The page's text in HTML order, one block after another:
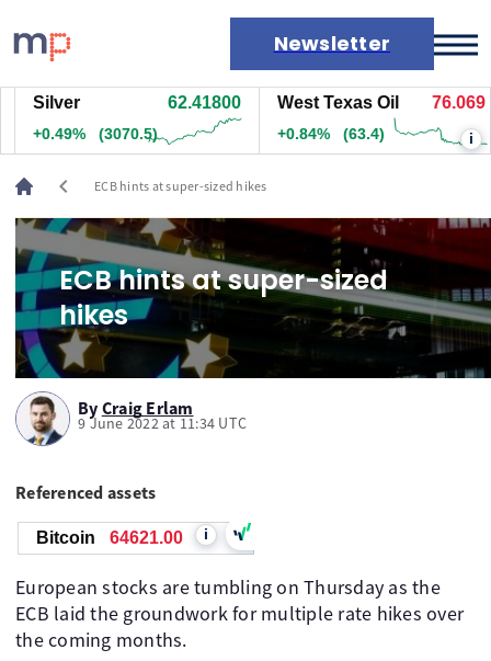
Newsletter
Markets
News
Live rates
Economic calendar
Silver 62.41700
+0.48% (3003)
West Texas Oil 76.059
+0.83% (62.4) i
chevron_left ECB hints at super-sized hikes
ECB hints at super-sized
hikes
By Craig Erlam
9 June 2022 at 11:34 UTC
Referenced assets
Bitcoin 64619.00 i
European stocks are tumbling on Thursday as the
ECB laid the groundwork for multiple rate hikes over
the coming months.